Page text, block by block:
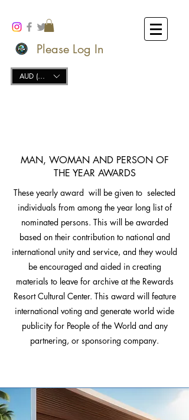
Please Log In
AUD (AU$)
MAN, WOMAN AND PERSON OF
THE YEAR AWARDS
These yearly award will be given to selected
individuals from among the year long list of
nominated persons. This will be awarded
based on their contribution to national and
international unity and service, and they would
be encouraged and aided in creating
materials to leave for archive at the Rewards
Resort Cultural Center. This award will feature
international voting and generate world wide
publicity for People of the World and any
partnering, or sponsoring company.